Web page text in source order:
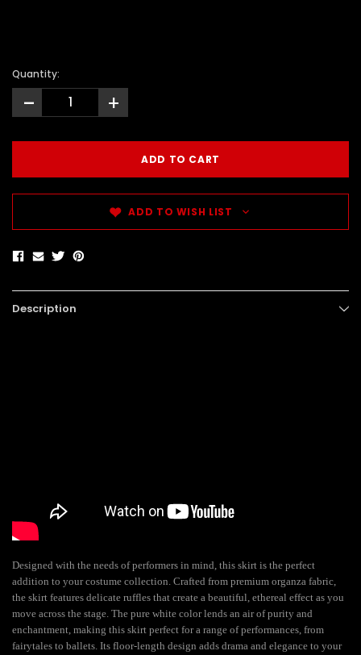
Quantity:
- +
ADD TO WISH LIST
Description
Designed with the needs of performers in mind, this skirt is the perfect
addition to your costume collection. Crafted from premium organza fabric,
the skirt features delicate ruffles that create a beautiful, ethereal effect as you
move across the stage. The pure white color lends an air of purity and
enchantment, making this skirt perfect for a range of performances, from
fairytales to ballets. Its floor-length design adds drama and elegance to your